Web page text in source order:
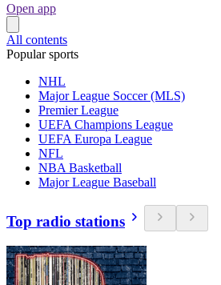
Open app
All contents
Popular sports
NHL
Major League Soccer (MLS)
Premier League
UEFA Champions League
UEFA Europa League
NFL
NBA Basketball
Major League Baseball
Top radio stations